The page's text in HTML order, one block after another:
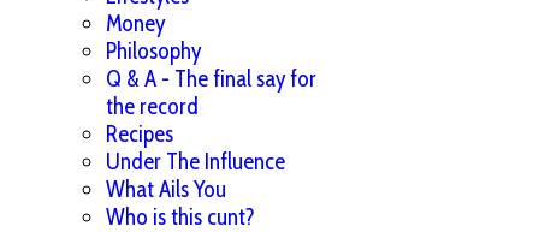
Money
Philosophy
Q & A - The final say for
the record
Recipes
Under The Influence
What Ails You
Who is this cunt?